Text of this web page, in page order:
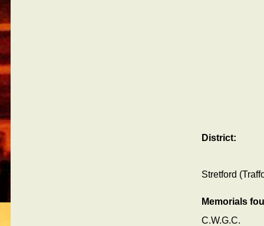
District:
Stretford
Memorials
C.W.G.C.